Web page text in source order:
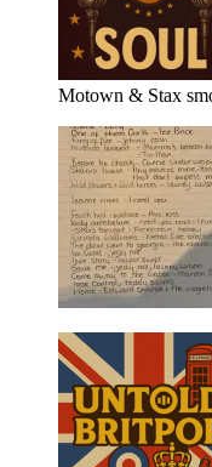
Motown & Stax